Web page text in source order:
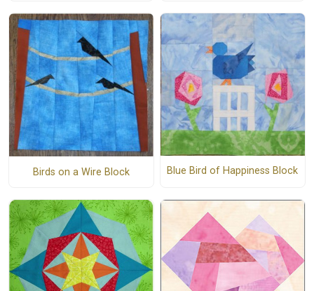
Birds on a Wire Block Blue Bird of Happiness Block